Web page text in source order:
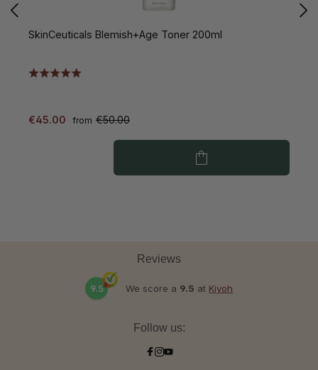
SkinCeuticals Blemish+Age Toner 200ml
€45.00 from €50.00
Reviews
9.5 We score a 9.5 at Kiyoh
Follow us: